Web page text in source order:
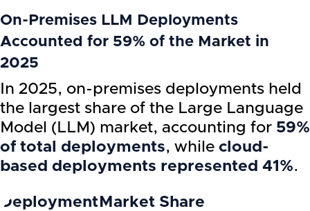
On-Premises LLM Deployments
Accounted for 59% of the Market in
2025
In 2025, on-premises deployments held
the largest share of the Large Language
Model (LLM) market, accounting for 59%
of total deployments, while cloud-
based deployments represented 41%.
Deployment Market Share